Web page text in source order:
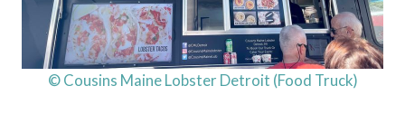
© Cousins Maine Lobster Detroit (Food Truck)